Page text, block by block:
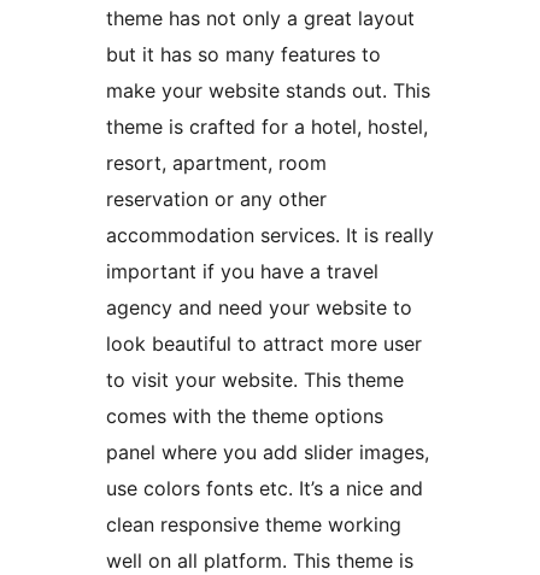
theme has not only a great layout
but it has so many features to
make your website stands out. This
theme is crafted for a hotel, hostel,
resort, apartment, room
reservation or any other
accommodation services. It is really
important if you have a travel
agency and need your website to
look beautiful to attract more user
to visit your website. This theme
comes with the theme options
panel where you add slider images,
use colors fonts etc. It’s a nice and
clean responsive theme working
well on all platform. This theme is